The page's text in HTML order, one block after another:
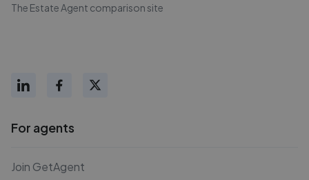
The Estate Agent comparison site
For agents
Join GetAgent